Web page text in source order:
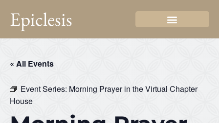
Epiclesis
« All Events
Event Series: Morning Prayer in the Virtual Chapter
House